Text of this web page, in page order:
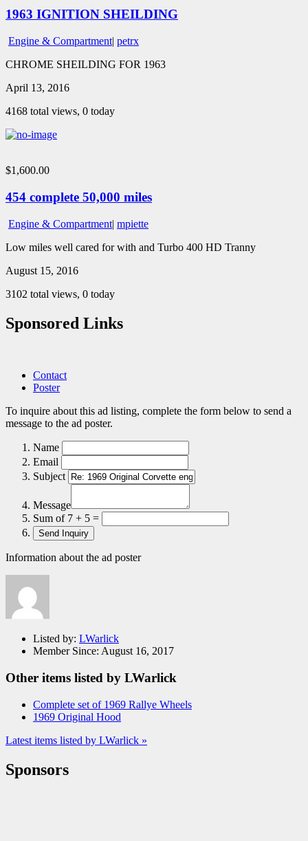
1963 IGNITION SHEILDING
Engine & Compartment| petrx
CHROME SHEILDING FOR 1963
April 13, 2016
4168 total views, 0 today
$1,600.00
454 complete 50,000 miles
Engine & Compartment| mpiette
Low miles well cared for with and Turbo 400 HD Tranny
August 15, 2016
3102 total views, 0 today
Sponsored Links
Contact
Poster
To inquire about this ad listing, complete the form below to send a
message to the ad poster.
Name
Email
Subject
Message
Sum of 7 + 5 =
Information about the ad poster
Listed by: LWarlick
Member Since: August 16, 2017
Other items listed by LWarlick
Complete set of 1969 Rallye Wheels
1969 Original Hood
Latest items listed by LWarlick »
Sponsors